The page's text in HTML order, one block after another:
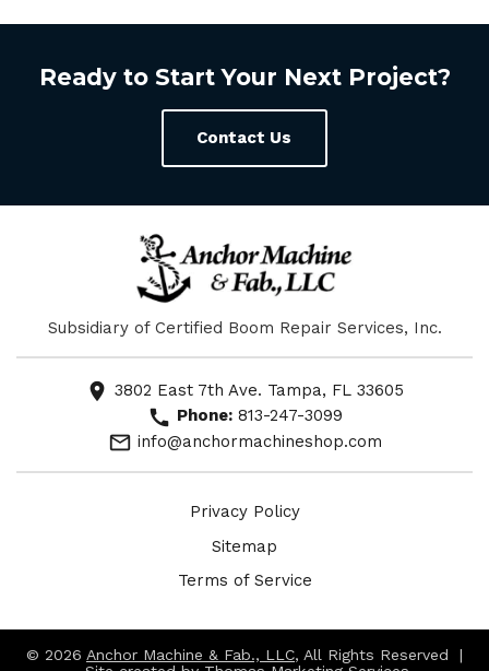
Ready to Start Your Next Project?
Contact Us
Subsidiary of Certified Boom Repair Services, Inc.
location_on 3802 East 7th Ave. Tampa, FL 33605
call Phone: 813-247-3099
mail_outline info@anchormachineshop.com
Privacy Policy
Sitemap
Terms of Service
© 2026 Anchor Machine & Fab., LLC, All Rights Reserved |